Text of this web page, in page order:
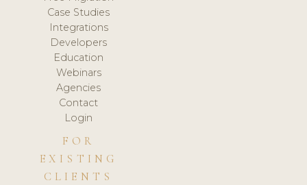
Case Studies
Integrations
Developers
Education
Webinars
Agencies
Contact
Login
FOR
EXISTING
CLIENTS